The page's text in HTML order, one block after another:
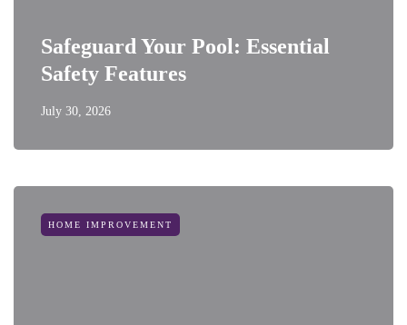
Safeguard Your Pool: Essential
Safety Features
July 30, 2026
HOME IMPROVEMENT